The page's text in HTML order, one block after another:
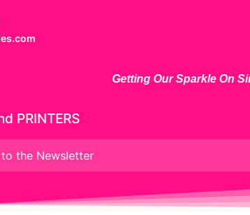
Getting Our Sparkle On
PRINTERS
the Newsletter